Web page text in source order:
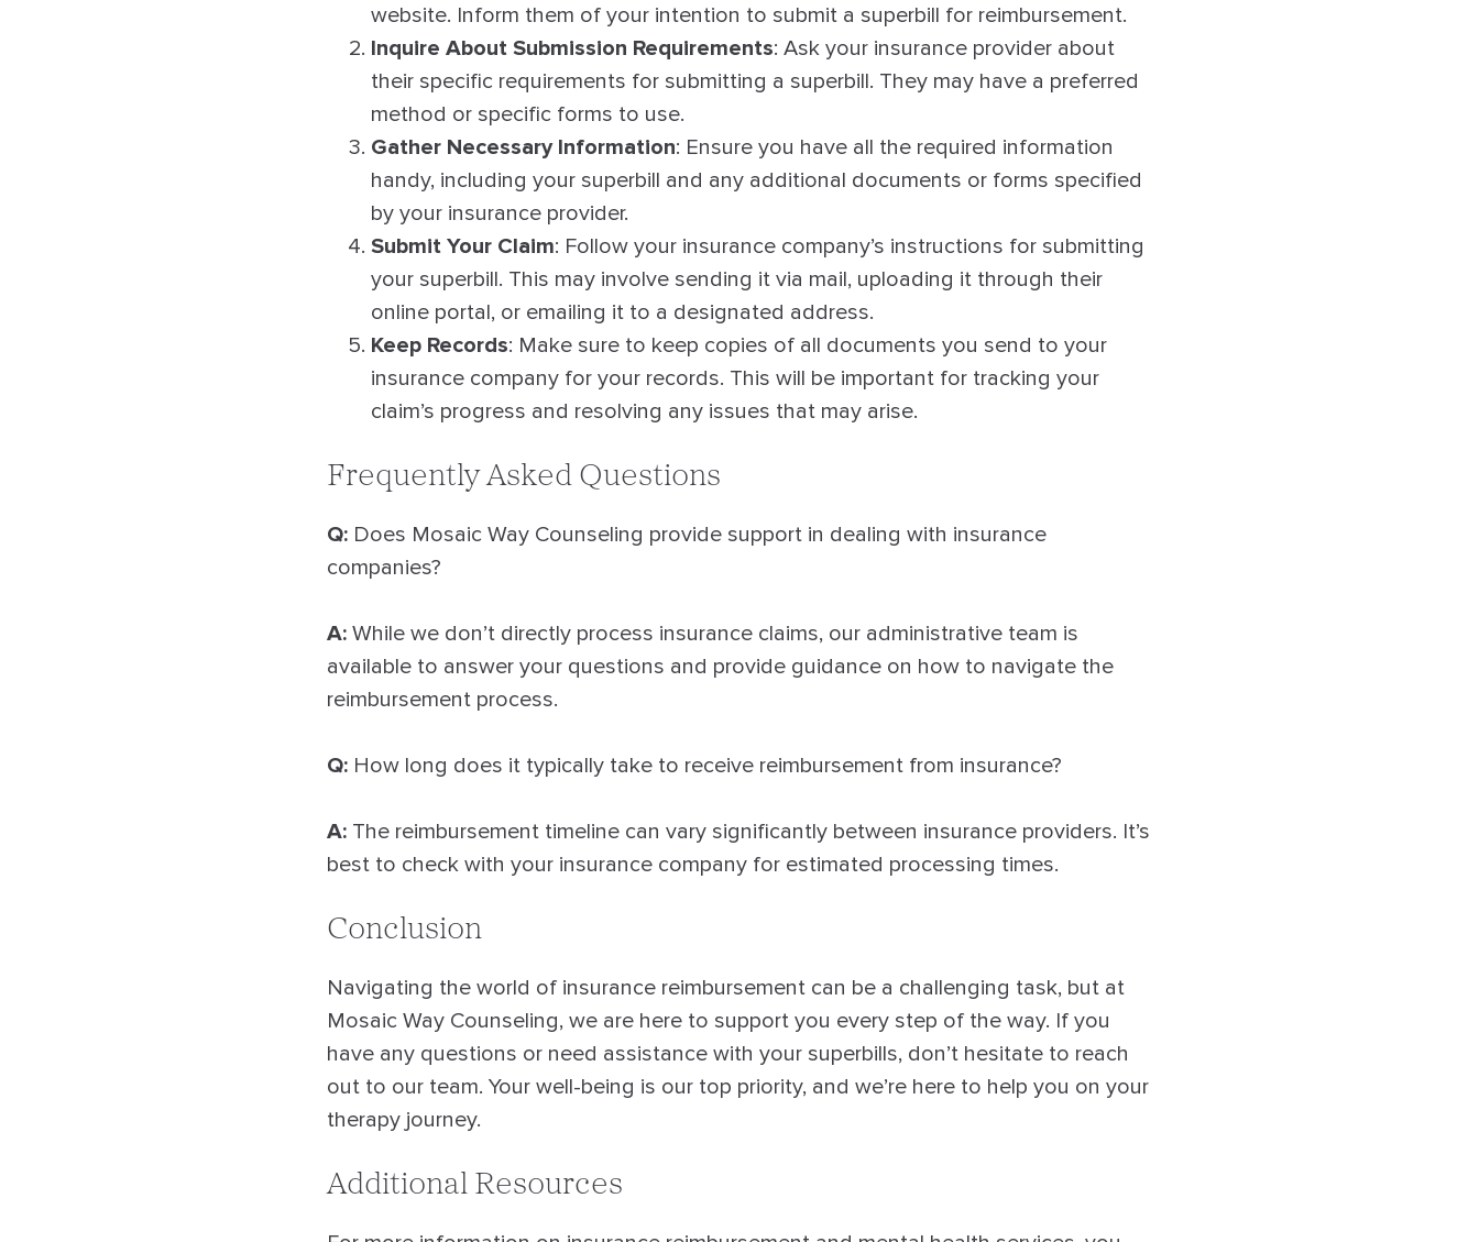
website. Inform them of your intention to submit a superbill for reimbursement.
Inquire About Submission Requirements: Ask your insurance provider about
their specific requirements for submitting a superbill. They may have a preferred
method or specific forms to use.
Gather Necessary Information: Ensure you have all the required information
handy, including your superbill and any additional documents or forms specified
by your insurance provider.
Submit Your Claim: Follow your insurance company’s instructions for submitting
your superbill. This may involve sending it via mail, uploading it through their
online portal, or emailing it to a designated address.
Keep Records: Make sure to keep copies of all documents you send to your
insurance company for your records. This will be important for tracking your
claim’s progress and resolving any issues that may arise.
Frequently Asked Questions
Q: Does Mosaic Way Counseling provide support in dealing with insurance
companies?
A: While we don’t directly process insurance claims, our administrative team is
available to answer your questions and provide guidance on how to navigate the
reimbursement process.
Q: How long does it typically take to receive reimbursement from insurance?
A: The reimbursement timeline can vary significantly between insurance providers. It’s
best to check with your insurance company for estimated processing times.
Conclusion
Navigating the world of insurance reimbursement can be a challenging task, but at
Mosaic Way Counseling, we are here to support you every step of the way. If you
have any questions or need assistance with your superbills, don’t hesitate to reach
out to our team. Your well-being is our top priority, and we’re here to help you on your
therapy journey.
Additional Resources